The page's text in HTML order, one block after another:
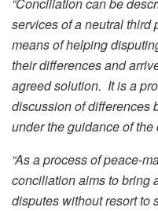
“Conciliation can be
services of a neutral third
means of helping
their differences and
agreed solution. It is a
discussion of differences
under the guidance of the
“As a process of peace-
conciliation aims to bring
disputes without resort to